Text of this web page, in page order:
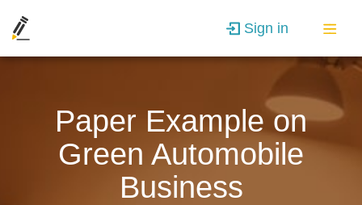
Sign in
Paper Example on
Green Automobile
Business